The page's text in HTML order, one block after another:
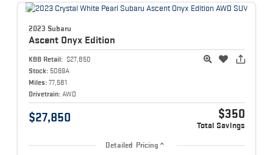
2023 Subaru
Ascent Onyx Edition
KBB Retail: $27,850
Stock: 5069A
Miles: 77,581
Drivetrain: AWD
$27,850 $350
Total Savings
Detailed Pricing